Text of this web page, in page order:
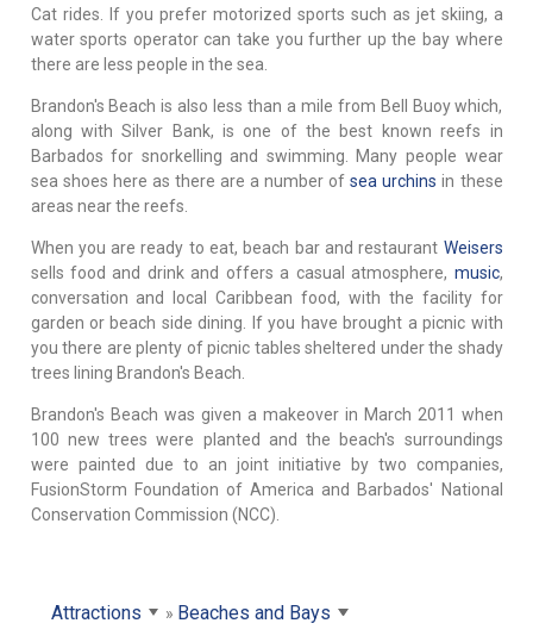
Cat rides. If you prefer motorized sports such as jet skiing, a
water sports operator can take you further up the bay where
there are less people in the sea.
Brandon's Beach is also less than a mile from Bell Buoy which,
along with Silver Bank, is one of the best known reefs in
Barbados for snorkelling and swimming. Many people wear
sea shoes here as there are a number ofsea urchins in these
areas near the reefs.
When you are ready to eat, beach bar and restaurant Weisers
sells food and drink and offers a casual atmosphere, music,
conversation and local Caribbean food, with the facility for
garden or beach side dining. If you have brought a picnic with
you there are plenty of picnic tables sheltered under the shady
trees lining Brandon's Beach.
Brandon's Beach was given a makeover in March 2011 when
100 new trees were planted and the beach's surroundings
were painted due to an joint initiative by two companies,
FusionStorm Foundation of America and Barbados' National
Conservation Commission (NCC).
Attractions
Beaches and Bays